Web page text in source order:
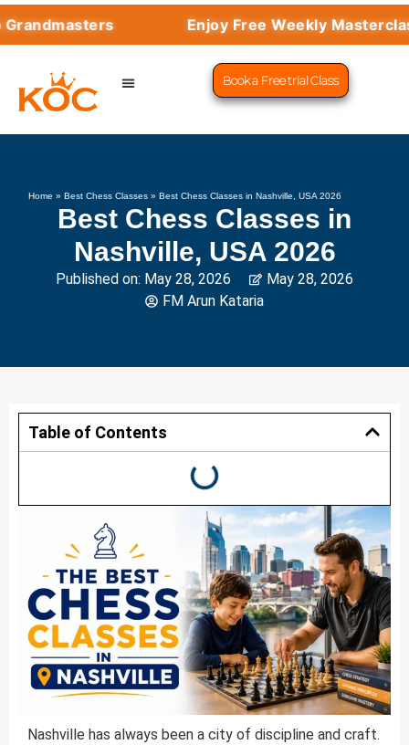
Enjoy Free Weekly Masterclasses
Book a Free trial Class
Home »Best Chess Classes »Best Chess Classes in Nashville, USA 2026
Best Chess Classes in
Nashville, USA 2026
Published on: May 28, 2026
May 28, 2026
FM Arun Kataria
Table of Contents
Nashville has always been a city of discipline and craft.